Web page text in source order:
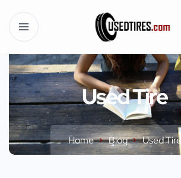
Used Tire
Home Blog Used Tire